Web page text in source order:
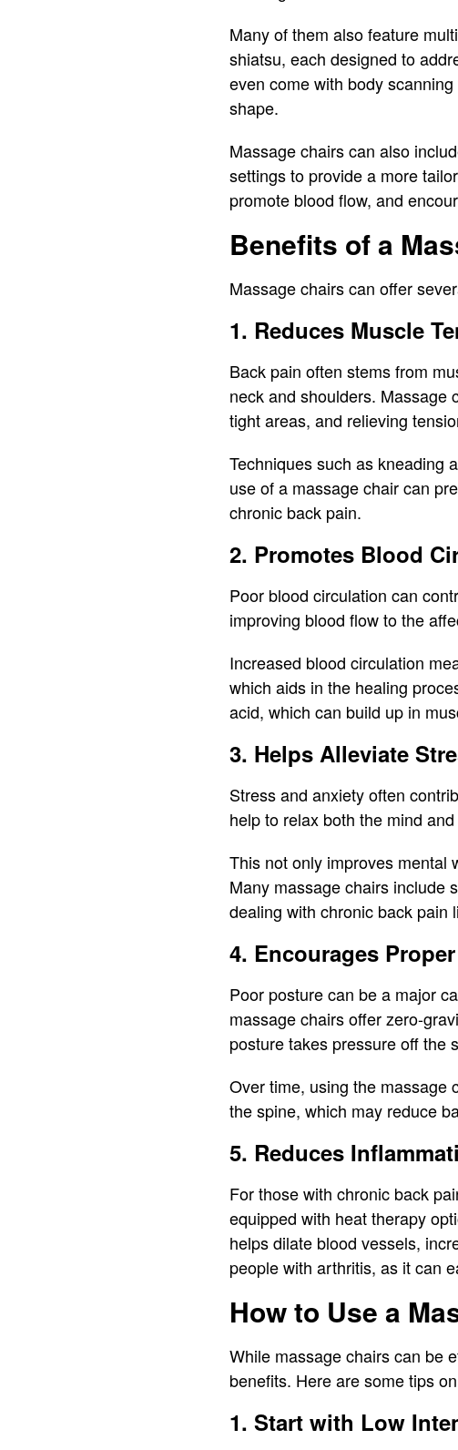
Many of them also feature
shiatsu, each designed to
even come with body
shape.
Massage chairs can also
settings to provide a more
promote blood flow, and
Benefits of a
Massage chairs can offer
1. Reduces Muscle
Back pain often stems from
neck and shoulders. Massage
tight areas, and relieving
Techniques such as kneading
use of a massage chair can
chronic back pain.
2. Promotes Blood
Poor blood circulation can
improving blood flow to the
Increased blood circulation
which aids in the healing
acid, which can build up in
3. Helps Alleviate
Stress and anxiety often
help to relax both the mind
This not only improves mental
Many massage chairs include
dealing with chronic back pain
4. Encourages
Poor posture can be a major
massage chairs offer zero-
posture takes pressure off the
Over time, using the massage
the spine, which may reduce
5. Reduces
For those with chronic back
equipped with heat therapy
helps dilate blood vessels,
people with arthritis, as it can
How to Use a
While massage chairs can be
benefits. Here are some tips
1. Start with Low